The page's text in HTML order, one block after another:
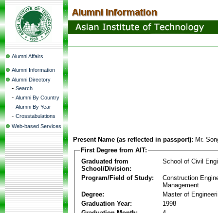
Alumni Affairs
Alumni Information
Alumni Directory
- Search
- Alumni By Country
- Alumni By Year
- Crosstabulations
Web-based Services
Present Name (as reflected in passport): Mr.
First Degree from AIT:
Graduated from
School/Division:
School of Civil
Program/Field of Study:
Construction
Management
Degree:
Master of
Graduation Year:
1998